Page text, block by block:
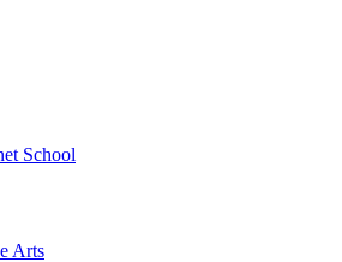
School
Arts